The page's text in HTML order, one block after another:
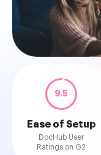
9.5
Ease of Setup
DocHub User
Ratings on G2